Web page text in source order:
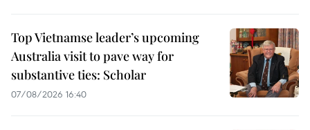
Top Vietnamse leader’s upcoming
Australia visit to pave way for
substantive ties: Scholar
07/08/2026 16:40